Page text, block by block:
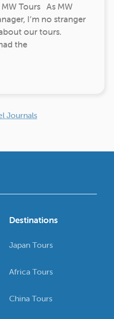
MW Tours As MW
I’m no stranger
our tours.
the
Journals
Destinations
Japan Tours
Africa Tours
China Tours